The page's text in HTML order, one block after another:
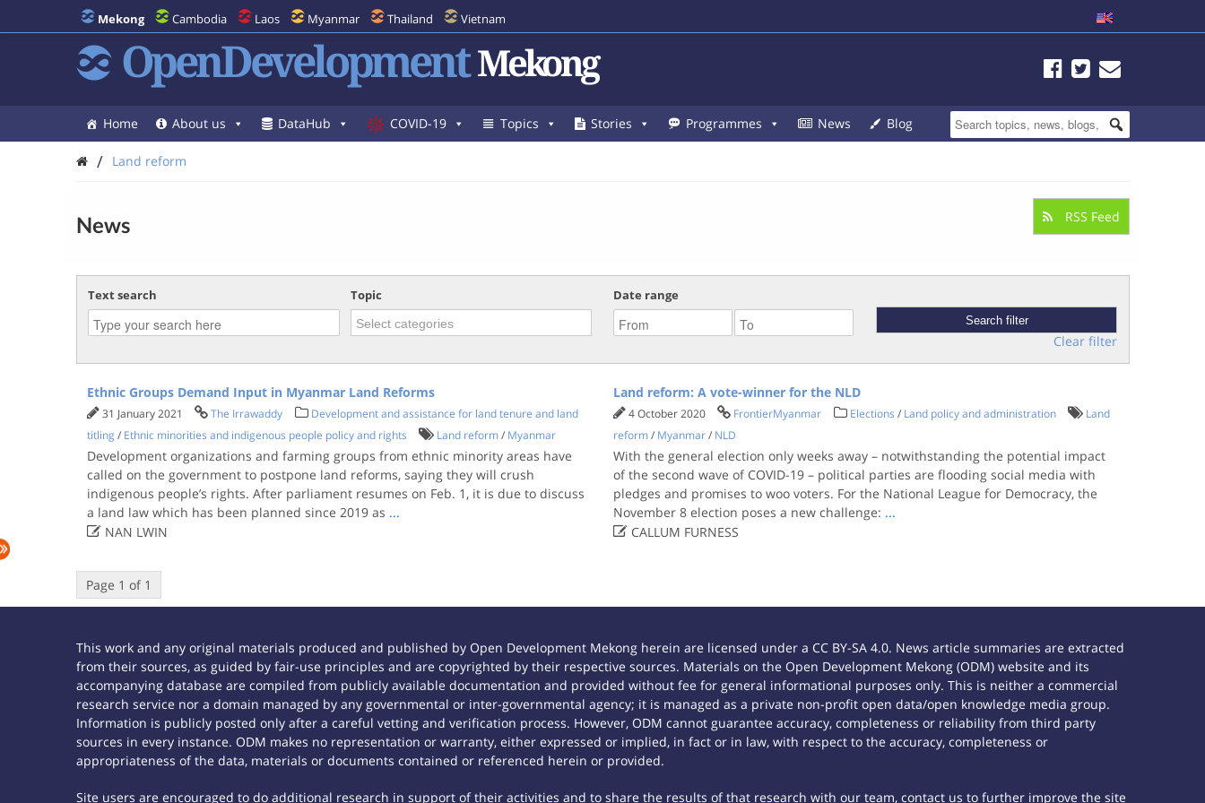
Mekong Cambodia Laos Myanmar Thailand Vietnam
OpenDevelopment Mekong
Home About us DataHub COVID-19 Topics Stories Programmes News Blog
/ Land reform
News RSS Feed
Text search Topic Date range
Clear filter
Ethnic Groups Demand Input in Myanmar Land Reforms
31 January 2021 The Irrawaddy
Development and assistance for land tenure and land
titling / Ethnic minorities and indigenous people policy and rights Land reform/ Myanmar
Development organizations and farming groups from ethnic minority areas have
called on the government to postpone land reforms, saying they will crush
indigenous people’s rights. After parliament resumes on Feb. 1, it is due to discuss
a land law which has been planned since 2019 as ...
NAN LWIN
Land reform: A vote-winner for the NLD
4 October 2020 FrontierMyanmar Elections / Land policy and administration
Land
reform/ Myanmar/ NLD
With the general election only weeks away – notwithstanding the potential impact
of the second wave of COVID-19 – political parties are flooding social media with
pledges and promises to woo voters. For the National League for Democracy, the
November 8 election poses a new challenge: ...
 CALLUM FURNESS
Page 1 of 1
This work and any original materials produced and published by Open Development Mekong herein are licensed under a CC BY-SA 4.0. News article summaries are extracted
from their sources, as guided by fair-use principles and are copyrighted by their respective sources. Materials on the Open Development Mekong (ODM) website and its
accompanying database are compiled from publicly available documentation and provided without fee for general informational purposes only. This is neither a commercial
research service nor a domain managed by any governmental or inter-governmental agency; it is managed as a private non-profit open data/open knowledge media group.
Information is publicly posted only after a careful vetting and verification process. However, ODM cannot guarantee accuracy, completeness or reliability from third party
sources in every instance. ODM makes no representation or warranty, either expressed or implied, in fact or in law, with respect to the accuracy, completeness or
appropriateness of the data, materials or documents contained or referenced herein or provided.
Site users are encouraged to do additional research in support of their activities and to share the results of that research with our team, contact us to further improve the site